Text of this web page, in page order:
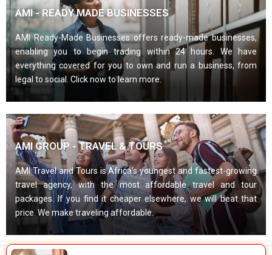
AMI - READY MADE BUSINESSES
AMI Ready-Made Businesses offers ready-made businesses,
enabling you to begin trading within 24 hours. We have
everything covered for you to own and run a business, from
legal to social. Click now to learn more.
AMI GROUP - TRAVEL & TOURS
AMI Travel and Tours is Africa’s youngest and fastest-growing
travel agency, with the most affordable travel and tour
packages. If you find it cheaper elsewhere, we will beat that
price. We make traveling affordable.